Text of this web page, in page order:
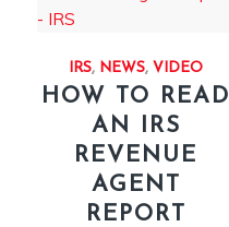
IRS, NEWS, VIDEO
HOW TO READ
AN IRS
REVENUE
AGENT
REPORT